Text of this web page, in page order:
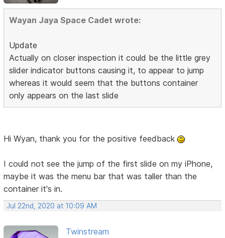
Wayan Jaya Space Cadet wrote:
Update
Actually on closer inspection it could be the little grey
slider indicator buttons causing it, to appear to jump
whereas it would seem that the buttons container
only appears on the last slide
Hi Wyan, thank you for the positive feedback
I could not see the jump of the first slide on my iPhone,
maybe it was the menu bar that was taller than the
container it's in.
Jul 22nd, 2020 at 10:09 AM
Twinstream